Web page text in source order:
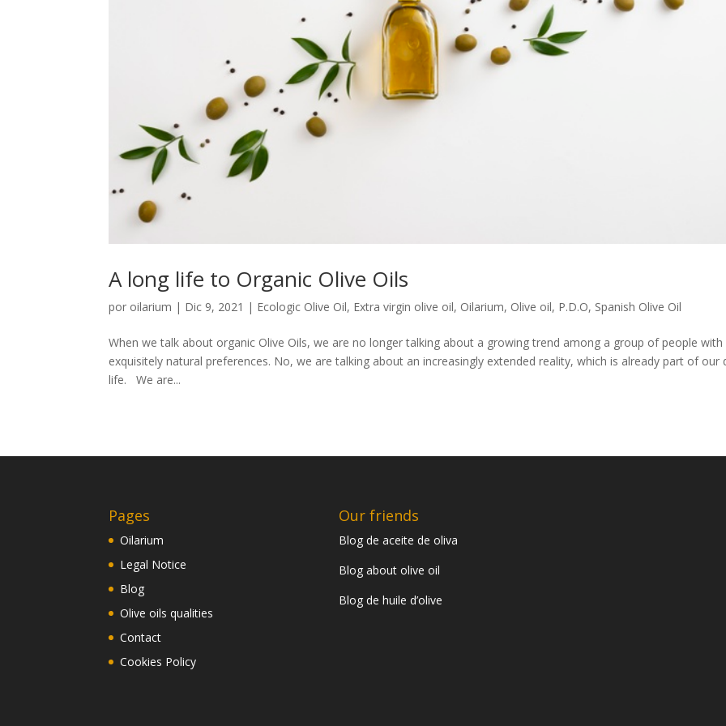
A long life to Organic Olive Oils
por oilarium | Dic 9, 2021 | Ecologic Olive Oil, Extra virgin olive oil, Oilarium, Olive oil, P.D.O, Spanish Olive Oil
When we talk about organic Olive Oils, we are no longer talking about a growing trend among a group of people with
exquisitely natural preferences. No, we are talking about an increasingly extended reality, which is already part of our
life. We are...
Pages
Oilarium
Legal Notice
Blog
Olive oils qualities
Contact
Cookies Policy
Our friends
Blog de aceite de oliva
Blog about olive oil
Blog de huile d’olive